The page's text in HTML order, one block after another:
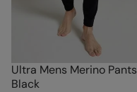
Ultra Mens Merino Pants
Black